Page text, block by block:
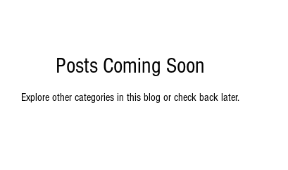
Posts Coming Soon
Explore other categories in this blog or check back later.